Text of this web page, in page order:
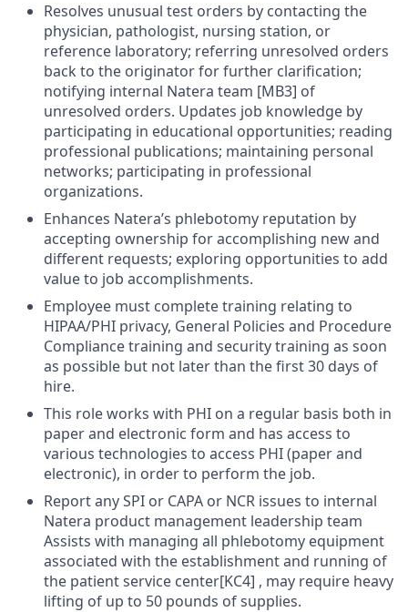
Resolves unusual test orders by contacting the
physician, pathologist, nursing station, or
reference laboratory; referring unresolved orders
back to the originator for further clarification;
notifying internal Natera team [MB3] of
unresolved orders. Updates job knowledge by
participating in educational opportunities; reading
professional publications; maintaining personal
networks; participating in professional
organizations.
Enhances Natera’s phlebotomy reputation by
accepting ownership for accomplishing new and
different requests; exploring opportunities to add
value to job accomplishments.
Employee must complete training relating to
HIPAA/PHI privacy, General Policies and Procedure
Compliance training and security training as soon
as possible but not later than the first 30 days of
hire.
This role works with PHI on a regular basis both in
paper and electronic form and has access to
various technologies to access PHI (paper and
electronic), in order to perform the job.
Report any SPI or CAPA or NCR issues to internal
Natera product management leadership team
Assists with managing all phlebotomy equipment
associated with the establishment and running of
the patient service center[KC4] , may require heavy
lifting of up to 50 pounds of supplies.